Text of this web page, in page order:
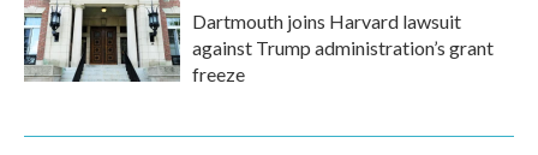
Dartmouth joins Harvard lawsuit
against Trump administration’s grant
freeze